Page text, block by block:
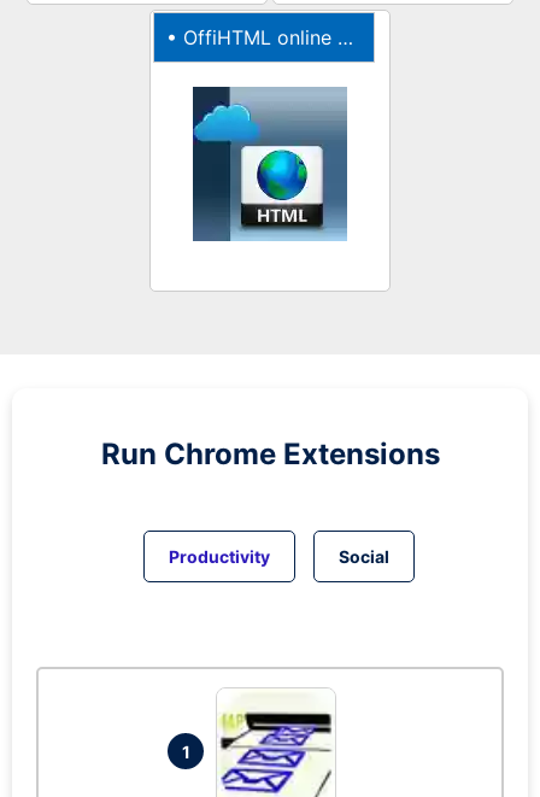
• OffiHTML online editor for webpages
Run Chrome Extensions
Productivity Social
1